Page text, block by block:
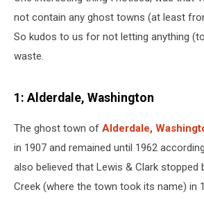
not contain any ghost towns (at least
So kudos to us for not letting anything
waste.
1: Alderdale, Washington
The ghost town of Alderdale,
in 1907 and remained until 1962
also believed that Lewis & Clark stopped
Creek (where the town took its name) in